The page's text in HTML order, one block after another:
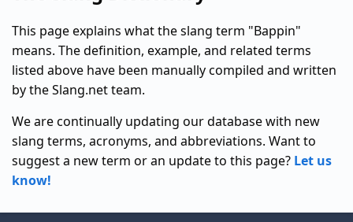
This page explains what the slang term "Bappin"
means. The definition, example, and related terms
listed above have been manually compiled and written
by the Slang.net team.
We are continually updating our database with new
slang terms, acronyms, and abbreviations. Want to
suggest a new term or an update to this page? Let us
know!